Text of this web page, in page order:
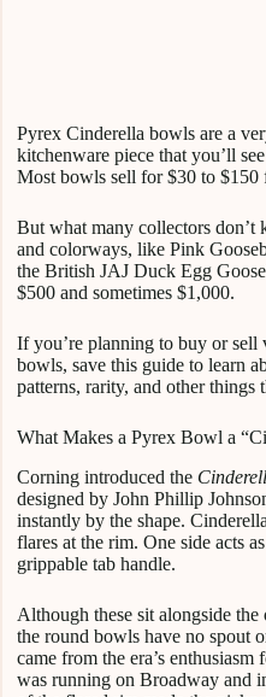
Pyrex Cinderella bowls are a
kitchenware piece that you’ll
Most bowls sell for $30 to $150
But what many collectors don’t
and colorways, like Pink
the British JAJ Duck Egg
$500 and sometimes $1,000.
If you’re planning to buy or sell
bowls, save this guide to learn
patterns, rarity, and other things
What Makes a Pyrex Bowl a
Corning introduced the
designed by John Phillip
instantly by the shape.
flares at the rim. One side acts
grippable tab handle.
Although these sit alongside
the round bowls have no spout
came from the era’s
was running on Broadway and